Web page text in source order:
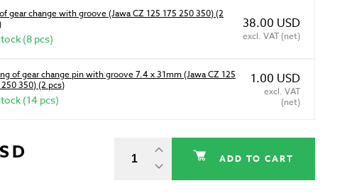
gear change with groove (Jawa CZ 125 175 250 350) (2
(8 pcs)
38.00 USD
excl. VAT (net)
of gear change pin with groove 7.4 x 31mm (Jawa CZ 125
250 350) (2 pcs)
(14 pcs)
1.00 USD
excl. VAT
(net)
ADD TO CART